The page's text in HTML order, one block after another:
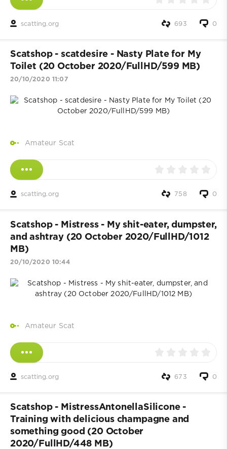
scatting.org 0
693
Scatshop - scatdesire - Nasty Plate for My
Toilet (20 October 2020/FullHD/599 MB)
20/10/2020 11:07
Amateur Scat
scatting.org 0
758
Scatshop - Mistress - My shit-eater, dumpster,
and ashtray (20 October 2020/FullHD/1012
MB)
20/10/2020 10:44
Amateur Scat
scatting.org 0
673
Scatshop - MistressAntonellaSilicone -
Training with delicious champagne and
something good (20 October
2020/FullHD/448 MB)